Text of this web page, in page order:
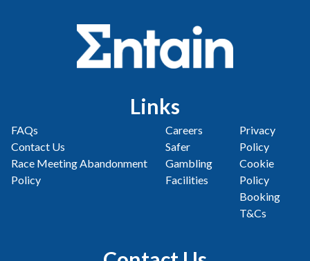
Links
FAQs
Contact Us
Race Meeting Abandonment
Policy
Careers
Safer
Gambling
Facilities
Privacy
Policy
Cookie
Policy
Booking
T&Cs